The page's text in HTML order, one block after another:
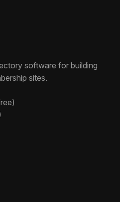
software for building
sites.